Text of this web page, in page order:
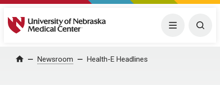
University of Nebraska Medical Center Menu
Home Newsroom Health-E Headlines